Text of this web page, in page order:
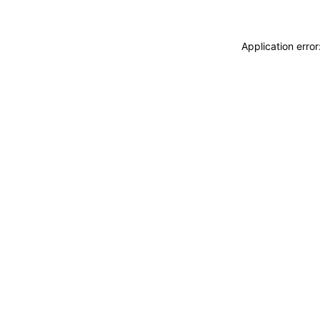
Application